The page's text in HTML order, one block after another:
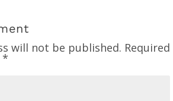
will not be published. Required
*